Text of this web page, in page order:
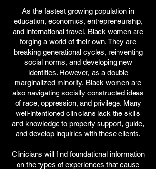
As the fastest growing population in
education, economics, entrepreneurship,
and international travel, Black women are
forging a world of their own. They are
breaking generational cycles, reinventing
social norms, and developing new
identities. However, as a double
marginalized minority, Black women are
also navigating socially constructed ideas
of race, oppression, and privilege. Many
well-intentioned clinicians lack the skills
and knowledge to properly support, guide,
and develop inquiries with these clients.
Clinicians will find foundational information
on the types of experiences that cause